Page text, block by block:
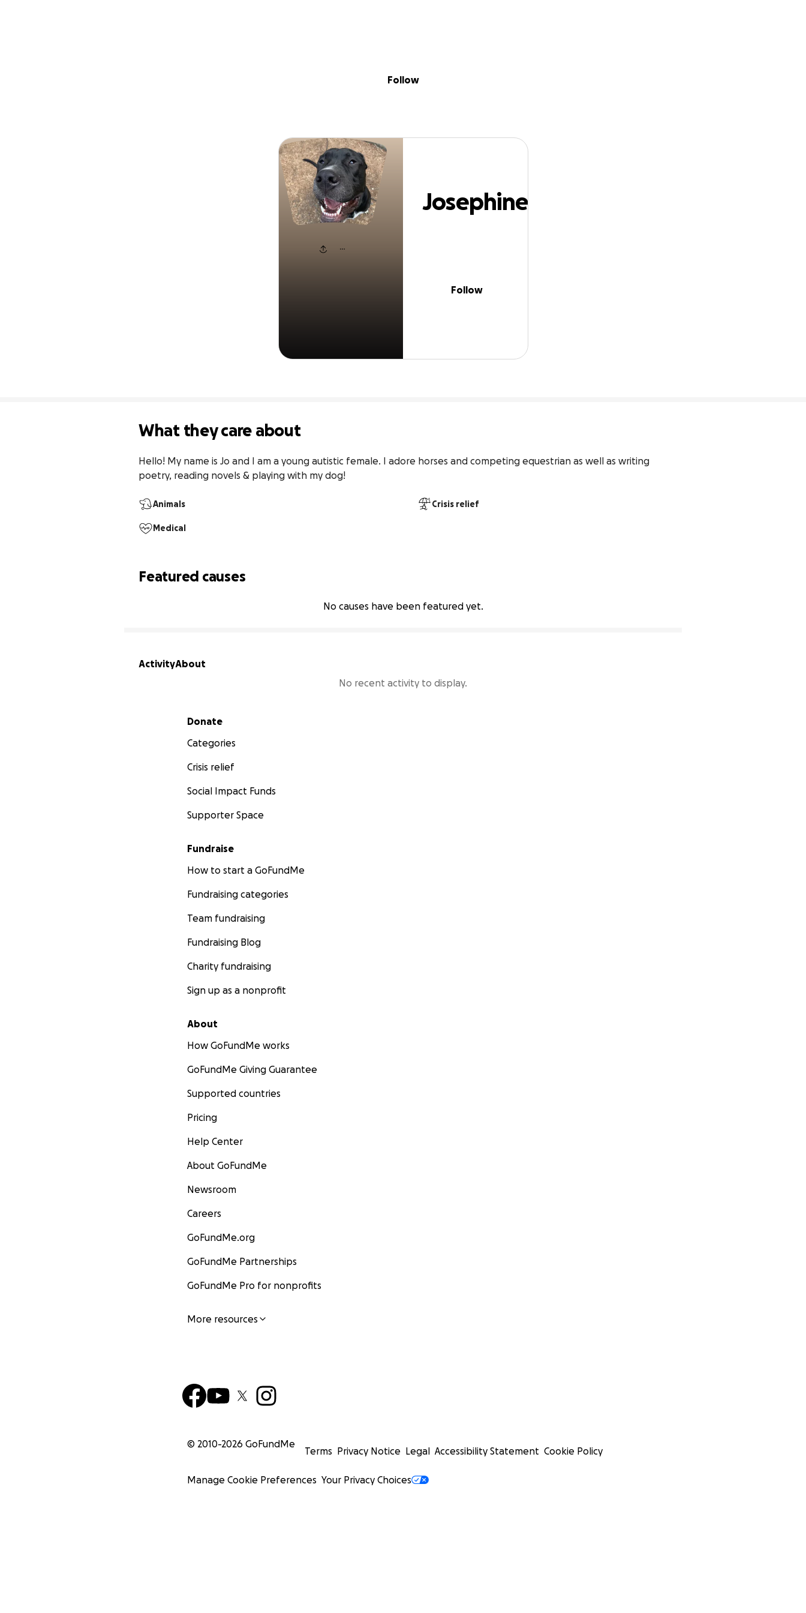
Josephine Salanitri
Follow
Josephine
Follow
What they care about
Hello! My name is Jo and I am a young autistic female. I adore horses and competing equestrian as well as writing
poetry, reading novels & playing with my dog!
Animals Crisis relief
Medical
Featured causes
No causes have been featured yet.
ActivityAbout
No recent activity to display.
Secondary menu
Donate
Categories
Crisis relief
Social Impact Funds
Supporter Space
Fundraise
How to start a GoFundMe
Fundraising categories
Team fundraising
Fundraising Blog
Charity fundraising
Sign up as a nonprofit
About
How GoFundMe works
GoFundMe Giving Guarantee
Supported countries
Pricing
Help Center
About GoFundMe
Newsroom
Careers
GoFundMe.org
GoFundMe Partnerships
GoFundMe Pro for nonprofits
More resources
© 2010-2026 GoFundMe
Terms Privacy Notice Legal Accessibility Statement Cookie Policy
Manage Cookie Preferences Your Privacy Choices